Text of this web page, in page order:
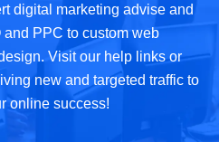
digital marketing advise and
PPC to custom web
Visit our help links or
new and targeted traffic to
online success!